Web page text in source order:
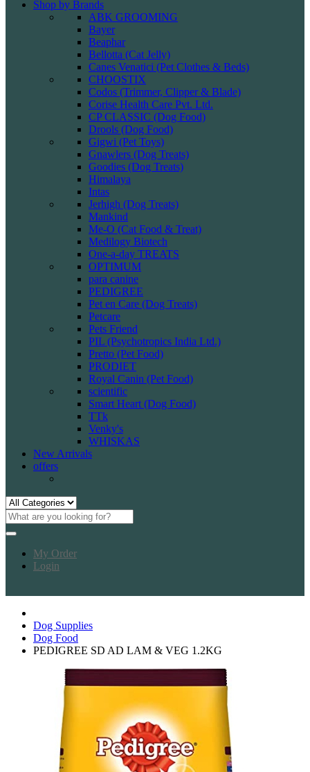
Shop by Brands
ABK GROOMING
Bayer
Beaphar
Bellotta (Cat Jelly)
Canes Venatici (Pet Clothes & Beds)
CHOOSTIX
Codos (Trimmer, Clipper & Blade)
Corise Health Care Pvt. Ltd.
CP CLASSIC (Dog Food)
Drools (Dog Food)
Gigwi (Pet Toys)
Gnawlers (Dog Treats)
Goodies (Dog Treats)
Himalaya
Intas
Jerhigh (Dog Treats)
Mankind
Me-O (Cat Food & Treat)
Medilogy Biotech
One-a-day TREATS
OPTIMUM
para canine
PEDIGREE
Pet en Care (Dog Treats)
Petcare
Pets Friend
PIL (Psychotropics India Ltd.)
Pretto (Pet Food)
PRODIET
Royal Canin (Pet Food)
scientific
Smart Heart (Dog Food)
TTk
Venky's
WHISKAS
New Arrivals
offers
My Order
Login
Dog Supplies
Dog Food
PEDIGREE SD AD LAM & VEG 1.2KG